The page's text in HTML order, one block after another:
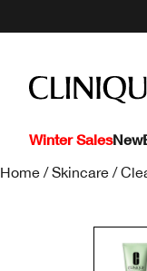
Winter SalesNew
Home / Skincare /